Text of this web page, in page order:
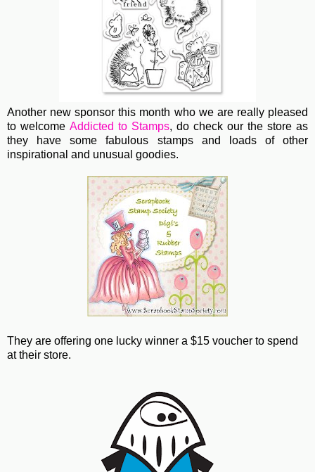
Another new sponsor this month who we are really pleased
to welcome Addicted to Stamps, do check our the store as
they have some fabulous stamps and loads of other
inspirational and unusual goodies.
They are offering one lucky winner a $15 voucher to spend
at their store.